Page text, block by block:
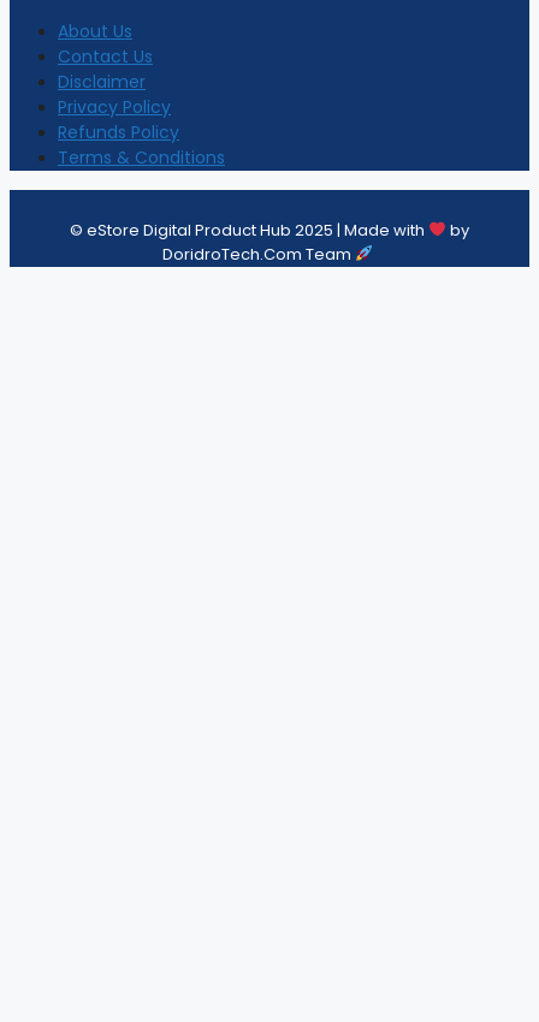
About Us
Contact Us
Disclaimer
Privacy Policy
Refunds Policy
Terms & Conditions
© eStore Digital Product Hub 2025 | Made with
by
DoridroTech.Com Team